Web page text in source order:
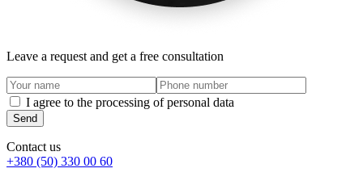
Leave a request and get a free consultation
I agree to the processing of personal data
Send
Contact us
+380 (50) 330 00 60